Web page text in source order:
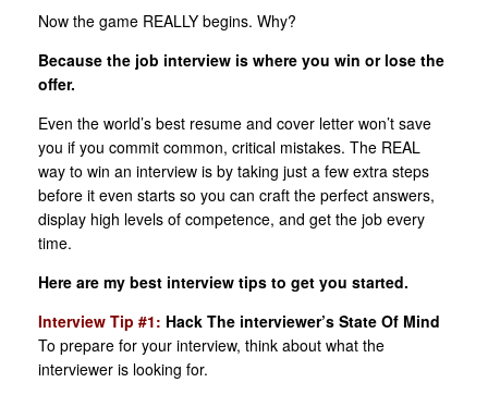
Now the game REALLY begins. Why?
Because the job interview is where you win or lose the
offer.
Even the world’s best resume and cover letter won’t save
you if you commit common, critical mistakes. The REAL
way to win an interview is by taking just a few extra steps
before it even starts so you can craft the perfect answers,
display high levels of competence, and get the job every
time.
Here are my best interview tips to get you started.
Interview Tip #1: Hack The interviewer’s State Of Mind
To prepare for your interview, think about what the
interviewer is looking for.